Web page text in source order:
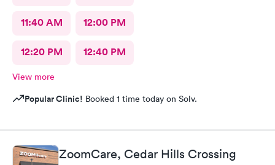
11:40 AM 12:00 PM
12:20 PM 12:40 PM
View more
Popular Clinic! Booked 1 time today on Solv.
ZoomCare, Cedar Hills Crossing